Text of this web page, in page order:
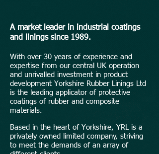
A market leader in industrial coatings
and linings since 1989.
With over 30 years of experience and
expertise from our central UK operation
and unrivalled investment in product
development Yorkshire Rubber Linings Ltd
is the leading applicator of protective
coatings of rubber and composite
materials.
Based in the heart of Yorkshire, YRL is a
privately owned limited company, striving
to meet the demands of an array of